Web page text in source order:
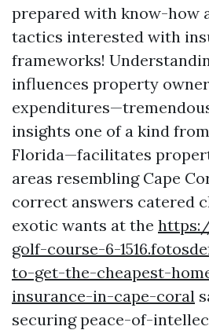
prepared with know-how
tactics interested with
frameworks!
influences property
insights one of a kind
Florida—facilitates
areas resembling Cape
correct answers catered
exotic wants at the
golf-course-6-
to-get-the-cheapest-
insurance-in-cape-coral
securing peace-of-